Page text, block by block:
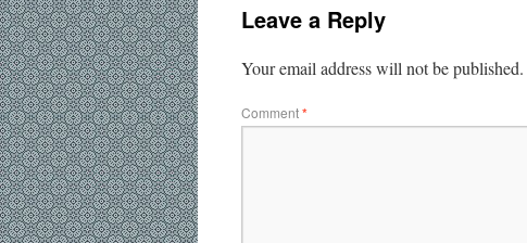
Leave a Reply
Your email address will not be published.
Comment*